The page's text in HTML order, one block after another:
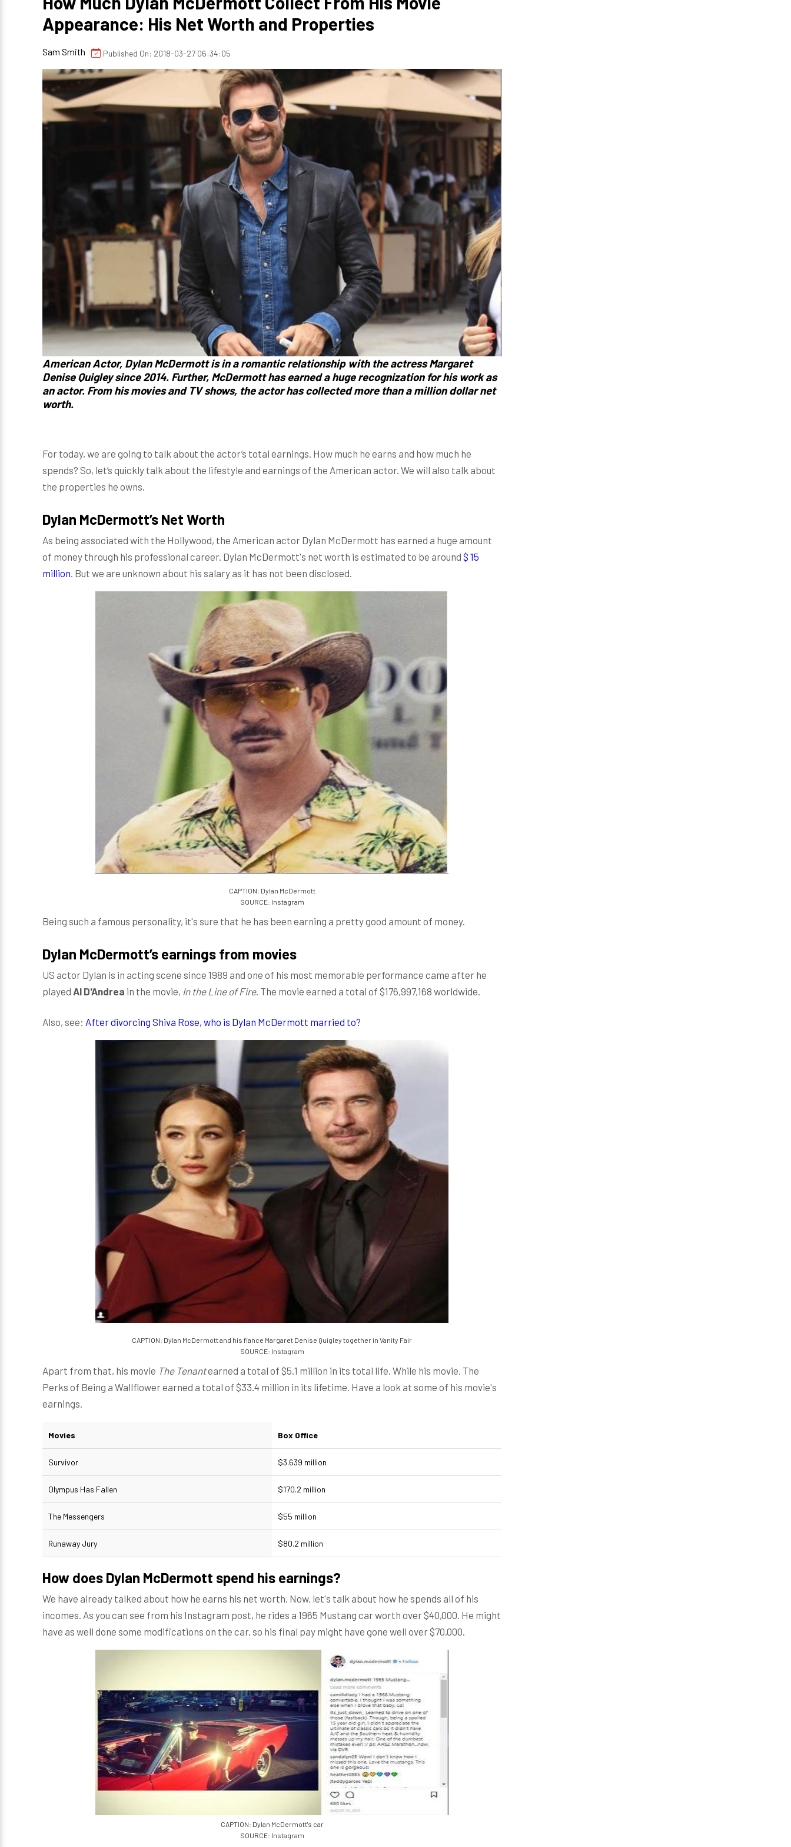
Appearance: His Net Worth and Properties
Sam Smith Published On: 2018-03-27 06:34:05
American Actor, Dylan McDermottis in a romantic relationship with the actressMargaret
Denise Quigleysince 2014. Further, McDermott has earned a huge recognization for his work as
an actor. From his movies and TV shows, the actor has collected more than a million dollar net
worth.
For today, we are going to talk about the actor’s total earnings. How much he earns and how much he
spends? So, let’s quickly talk about the lifestyle and earnings of the American actor. We will also talk about
the properties he owns.
Dylan McDermott’s Net Worth
As being associated with the Hollywood, the American actor Dylan McDermott has earned a huge amount
of money through his professional career. Dylan McDermott's net worth is estimated to be around $ 15
million . But we are unknown about his salary as it has not been disclosed.
CAPTION: Dylan McDermott
SOURCE: Instagram
Being such a famous personality, it's sure that he has been earning a pretty good amount of money.
Dylan McDermott’s earnings from movies
US actor Dylan is in acting scene since 1989 and one of his most memorable performance came after he
played Al D'Andrea in the movie, In the Line of Fire. The movie earned a total of $176,997,168 worldwide.
Also, see: After divorcing Shiva Rose, who is Dylan McDermott married to?
CAPTION: Dylan McDermott and his fiance Margaret Denise Quigley together in Vanity Fair
SOURCE: Instagram
Apart from that, his movie The Tenantearned a total of $5.1 million in its total life. While his movie, The
Perks of Being a Wallflower earned a total of $33.4 million in its lifetime. Have a look at some of his movie's
earnings.
Movies Box Office
Survivor $3.639 million
Olympus Has Fallen $170.2 million
The Messengers $55 million
Runaway Jury $80.2 million
How does Dylan McDermott spend his earnings?
We have already talked about how he earns his net worth. Now, let's talk about how he spends all of his
incomes. As you can see from his Instagram post, he rides a 1965 Mustang car worth over $40,000. He might
have as well done some modifications on the car, so his final pay might have gone well over $70,000.
CAPTION: Dylan McDermott's car
SOURCE: Instagram